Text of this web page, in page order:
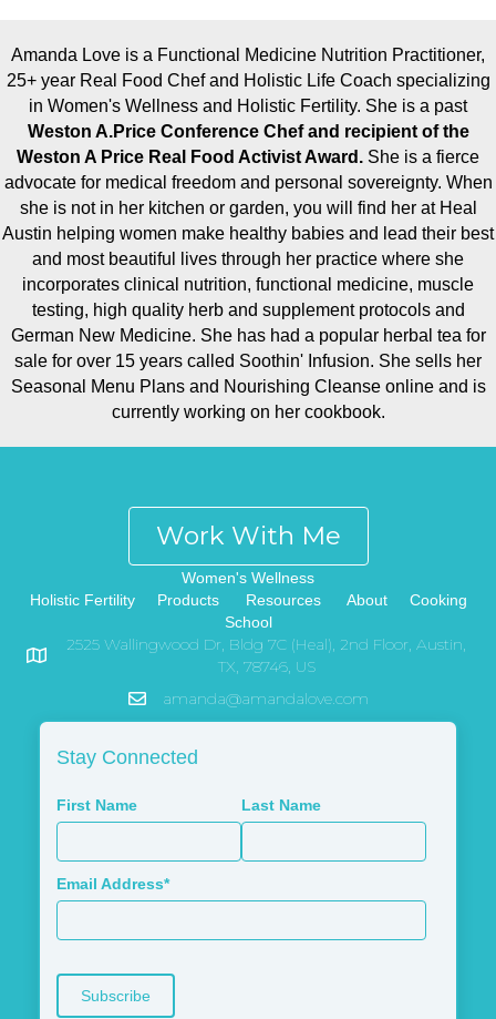
Amanda Love is a Functional Medicine Nutrition Practitioner,
25+ year Real Food Chef and Holistic Life Coach specializing
in Women's Wellness and Holistic Fertility. She is a past
Weston A.Price Conference Chef and recipient of the
Weston A Price Real Food Activist Award. She is a fierce
advocate for medical freedom and personal sovereignty. When
she is not in her kitchen or garden, you will find her at Heal
Austin helping women make healthy babies and lead their best
and most beautiful lives through her practice where she
incorporates clinical nutrition, functional medicine, muscle
testing, high quality herb and supplement protocols and
German New Medicine. She has had a popular herbal tea for
sale for over 15 years called Soothin' Infusion. She sells her
Seasonal Menu Plans and Nourishing Cleanse online and is
currently working on her cookbook.
Work With Me
Women's Wellness
Holistic Fertility
Products Resources About
Cooking
School
2525 Wallingwood Dr, Bldg 7C (Heal), 2nd Floor, Austin,
TX, 78746, US
amanda@amandalove.com
Stay Connected
First Name Last Name
Email Address*